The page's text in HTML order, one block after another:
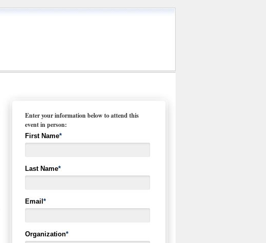
Enter your information below to attend this
event in person:
First Name*
Last Name*
Email *
Organization*